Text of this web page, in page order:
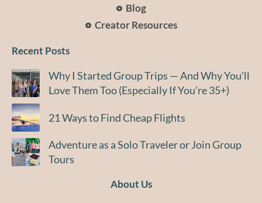
Blog
Creator Resources
Recent Posts
Why I Started Group Trips — And Why You’ll
Love Them Too (Especially If You’re 35+)
21 Ways to Find Cheap Flights
Adventure as a Solo Traveler or Join Group
Tours
About Us